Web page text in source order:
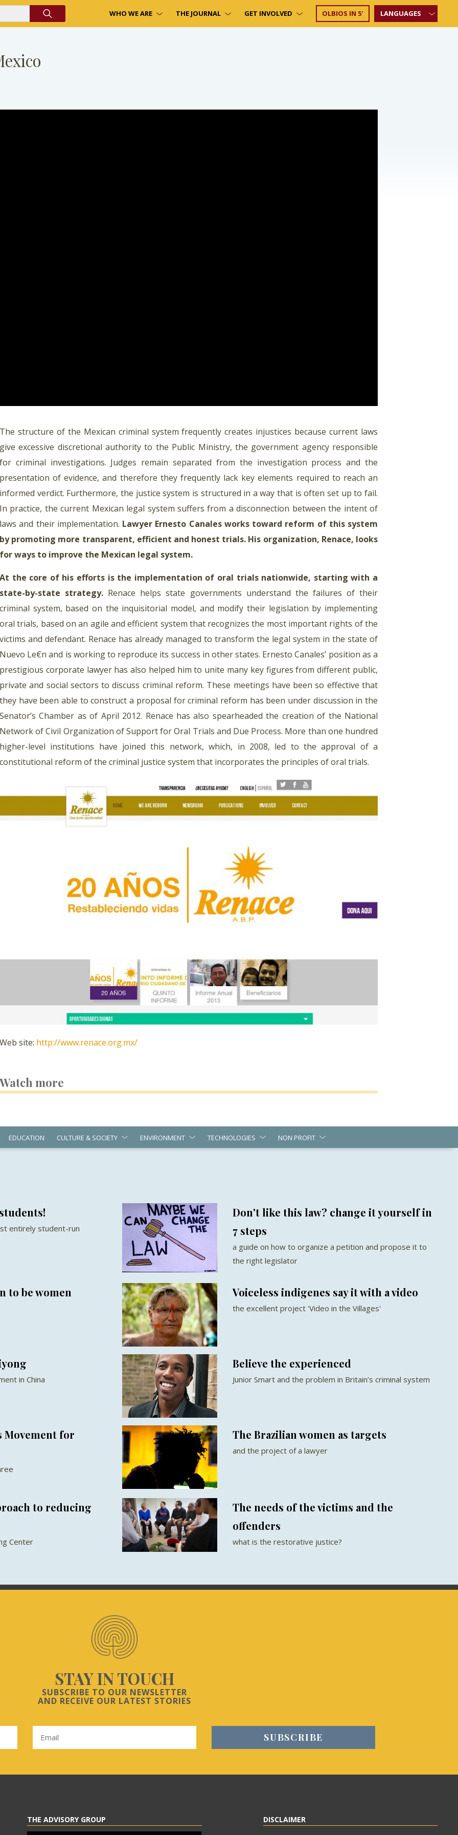
WHO WE ARE THE JOURNAL GET INVOLVED OLBIOS IN 5′ LANGUAGES
The structure of the Mexican criminal system frequently creates injustices because current laws
give excessive discretional authority to the Public Ministry, the government agency responsible
for criminal investigations. Judges remain separated from the investigation process and the
presentation of evidence, and therefore they frequently lack key elements required to reach an
informed verdict. Furthermore, the justice system is structured in a way that is often set up to fail.
In practice, the current Mexican legal system suffers from a disconnection between the intent of
laws and their implementation. Lawyer Ernesto Canales works toward reform of this system
by promoting more transparent, efficient and honest trials. His organization, Renace, looks
for ways to improve the Mexican legal system.
At the core of his efforts is the implementation of oral trials nationwide, starting with a
state-by-state strategy. Renace helps state governments understand the failures of their
criminal system, based on the inquisitorial model, and modify their legislation by implementing
oral trials, based on an agile and efficient system that recognizes the most important rights of the
victims and defendant. Renace has already managed to transform the legal system in the state of
Nuevo Le€n and is working to reproduce its success in other states. Ernesto Canales’ position as a
prestigious corporate lawyer has also helped him to unite many key figures from different public,
private and social sectors to discuss criminal reform. These meetings have been so effective that
they have been able to construct a proposal for criminal reform has been under discussion in the
Senator’s Chamber as of April 2012. Renace has also spearheaded the creation of the National
Network of Civil Organization of Support for Oral Trials and Due Process. More than one hundred
higher-level institutions have joined this network, which, in 2008, led to the approval of a
constitutional reform of the criminal justice system that incorporates the principles of oral trials.
Web site: http://www.renace.org.mx/
Watch more
EDUCATION CULTURE & SOCIETY ENVIRONMENT TECHNOLOGIES NON PROFIT
entirely student-run
Don't like this law? change it yourself in
7 steps
a guide on how to organize a petition and propose it to
the right legislator
to be women Voiceless indigenes say it with a video
the excellent project 'Video in the Villages'
in China
Believe the experienced
Junior Smart and the problem in Britain’s criminal system
Movement for
The Brazilian women as targets
and the project of a lawyer
to reducing
Center
The needs of the victims and the
offenders
what is the restorative justice?
STAY IN TOUCH
SUBSCRIBE TO OUR NEWSLETTER
AND RECEIVE OUR LATEST STORIES
THE ADVISORY GROUP DISCLAIMER